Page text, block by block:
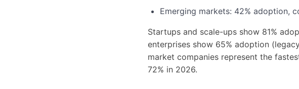
Emerging markets: 42% adoption,
Startups and scale-ups show 81%
enterprises show 65% adoption
market companies represent the
72% in 2026.